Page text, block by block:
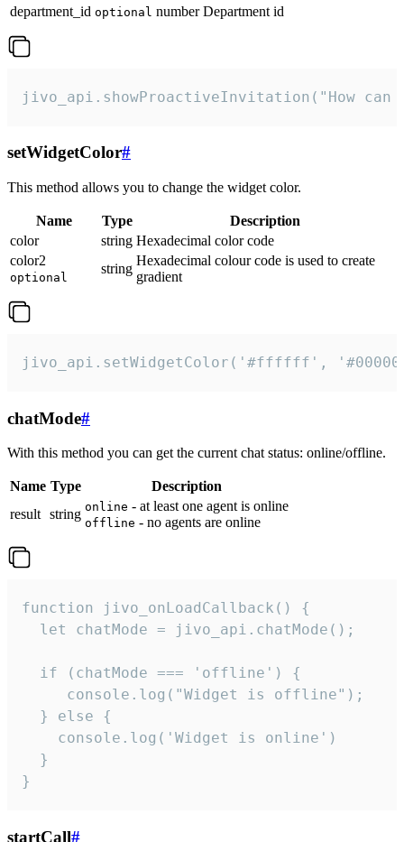
department_id optional number Department id
jivo_api.showProactiveInvitation("How
setWidgetColor#
This method allows you to change the widget color.
Name Type
Description
color
string Hexadecimal color code
color2
optional
string
Hexadecimal colour code is used to create
gradient
jivo_api.setWidgetColor('#ffffff',
chatMode#
With this method you can get the current chat status: online/offline.
Name Type
Description
result string online - at least one agent is online
offline - no agents are online
function jivo_onLoadCallback() {
  let chatMode = jivo_api.chatMode();
  if (chatMode === 'offline') {
     console.log("Widget is offline");
  } else {
    console.log('Widget is online')
  }
}
startCall#